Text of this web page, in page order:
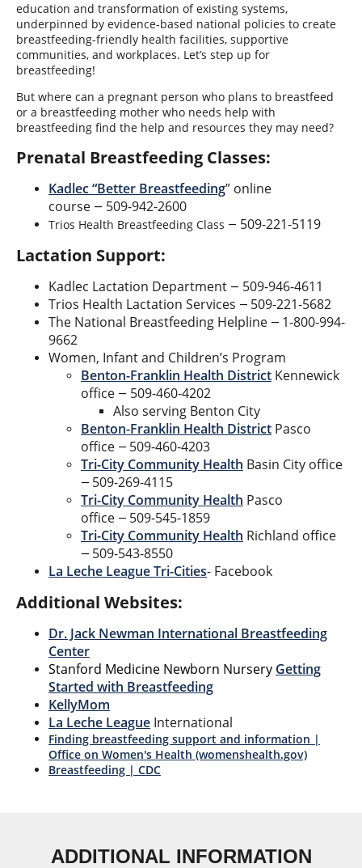
education and transformation of existing systems,
underpinned by evidence-based national policies to create
breastfeeding-friendly health facilities, supportive
communities, and workplaces. Let’s step up for
breastfeeding!
But where can a pregnant person who plans to breastfeed
or a breastfeeding mother who needs help with
breastfeeding find the help and resources they may need?
Prenatal Breastfeeding Classes:
Kadlec “Better Breastfeeding” online
course — 509-942-2600
Trios Health Breastfeeding Class — 509-221-5119
Lactation Support:
Kadlec Lactation Department — 509-946-4611
Trios Health Lactation Services — 509-221-5682
The National Breastfeeding Helpline — 1-800-994-
9662
Women, Infant and Children’s Program
Benton-Franklin Health District Kennewick
office — 509-460-4202
Also serving Benton City
Benton-Franklin Health District Pasco
office — 509-460-4203
Tri-City Community Health Basin City office
— 509-269-4115
Tri-City Community Health Pasco
office — 509-545-1859
Tri-City Community Health Richland office
— 509-543-8550
La Leche League Tri-Cities- Facebook
Additional Websites:
Dr. Jack Newman International Breastfeeding
Center
Stanford Medicine Newborn Nursery Getting
Started with Breastfeeding
KellyMom
La Leche League International
Finding breastfeeding support and information |
Office on Women's Health (womenshealth.gov)
Breastfeeding | CDC
ADDITIONAL INFORMATION